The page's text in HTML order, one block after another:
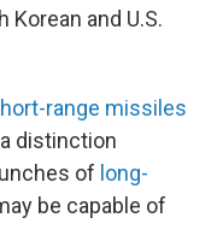
and U.S.
range missiles
distinction
of long-
be capable of